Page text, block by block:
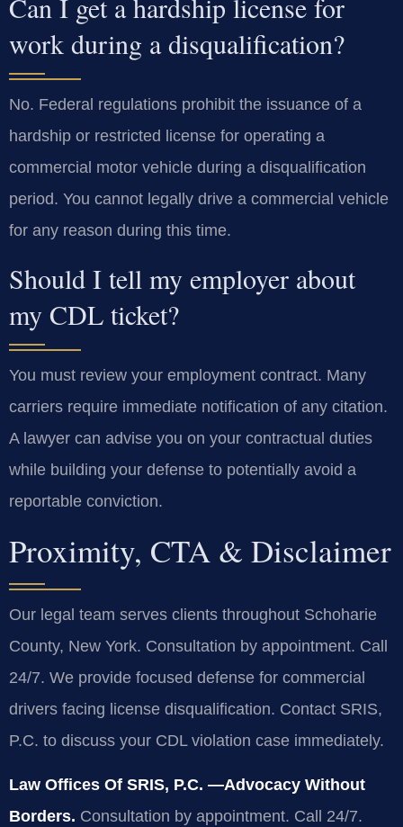
Can I get a hardship license for
work during a disqualification?
No. Federal regulations prohibit the issuance of a
hardship or restricted license for operating a
commercial motor vehicle during a disqualification
period. You cannot legally drive a commercial vehicle
for any reason during this time.
Should I tell my employer about
my CDL ticket?
You must review your employment contract. Many
carriers require immediate notification of any citation.
A lawyer can advise you on your contractual duties
while building your defense to potentially avoid a
reportable conviction.
Proximity, CTA & Disclaimer
Our legal team serves clients throughout Schoharie
County, New York. Consultation by appointment. Call
24/7. We provide focused defense for commercial
drivers facing license disqualification. Contact SRIS,
P.C. to discuss your CDL violation case immediately.
Law Offices Of SRIS, P.C. —Advocacy Without
Borders. Consultation by appointment. Call 24/7.